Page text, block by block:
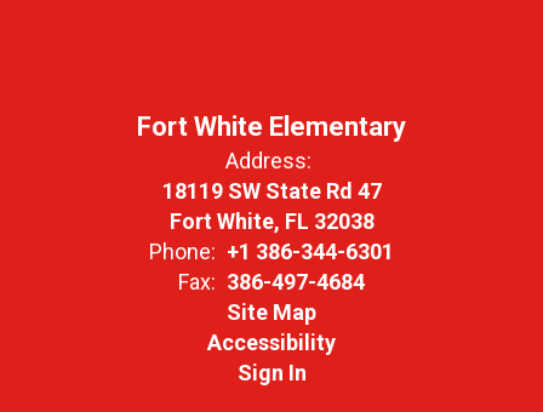
Fort White Elementary
Address:
18119 SW State Rd 47
Fort White, FL 32038
Phone: +1 386-344-6301
Fax: 386-497-4684
Site Map
Accessibility
Sign In